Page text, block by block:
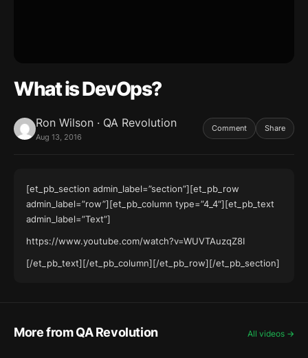
What is DevOps?
Ron Wilson · QA Revolution
Aug 13, 2016
Comment Share
[et_pb_section admin_label=”section”][et_pb_row
admin_label=”row”][et_pb_column type=”4_4″][et_pb_text
admin_label=”Text”]
https://www.youtube.com/watch?v=WUVTAuzqZ8I
[/et_pb_text][/et_pb_column][/et_pb_row][/et_pb_section]
More from QA Revolution All videos →